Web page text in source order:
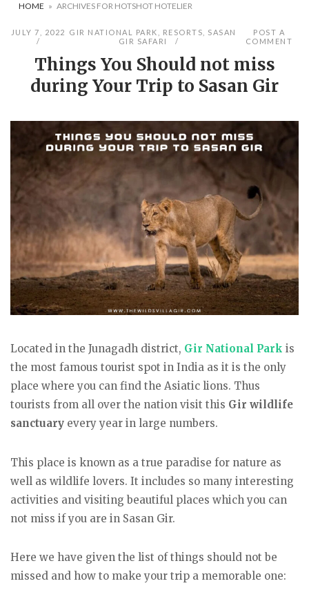
HOME » ARCHIVES FOR HOTSHOT HOTELIER
JULY 7, 2022 GIR NATIONAL PARK RESORTS
SASAN
GIR SAFARI
POST A
COMMENT
Things You Should not miss
during Your Trip to Sasan Gir
Located in the Junagadh district, Gir National Park is
the most famous tourist spot in India as it is the only
place where you can find the Asiatic lions. Thus
tourists from all over the nation visit this Gir wildlife
sanctuary every year in large numbers.
This place is known as a true paradise for nature as
well as wildlife lovers. It includes so many interesting
activities and visiting beautiful places which you can
not miss if you are in Sasan Gir.
Here we have given the list of things should not be
missed and how to make your trip a memorable one: